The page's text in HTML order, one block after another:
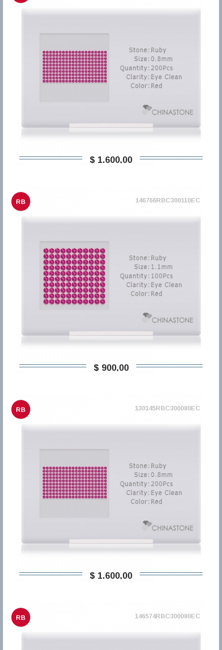
$ 1.600,00
RB 146766RBC300110EC
$ 900,00
RB 130145RBC300080EC
$ 1.600,00
RB 146574RBC300080EC